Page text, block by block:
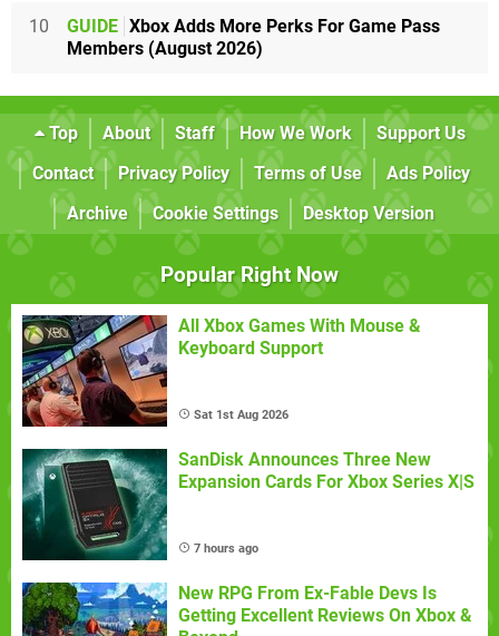
10 GUIDE Xbox Adds More Perks For Game Pass
Members (August 2026)
Top About Staff How We Work
Support Us
Contact
Privacy Policy Terms of Use
Ads Policy
Archive
Cookie Settings Desktop Version
Popular Right Now
All Xbox Games With Mouse &
Keyboard Support
Sat 1st Aug 2026
SanDisk Announces Three New
Expansion Cards For Xbox Series X|S
7 hours ago
New RPG From Ex-Fable Devs Is
Getting Excellent Reviews On Xbox &